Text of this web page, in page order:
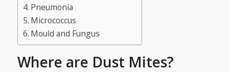
Pneumonia
Micrococcus
Mould and Fungus
Where are Dust Mites?